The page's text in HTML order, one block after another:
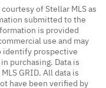
of Stellar MLS as
submitted to the
is provided
use and may
identify prospective
purchasing. Data is
GRID. All data is
have been verified by